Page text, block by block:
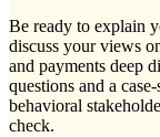
Be ready to explain
discuss your views
and payments deep
questions and a
behavioral
check.